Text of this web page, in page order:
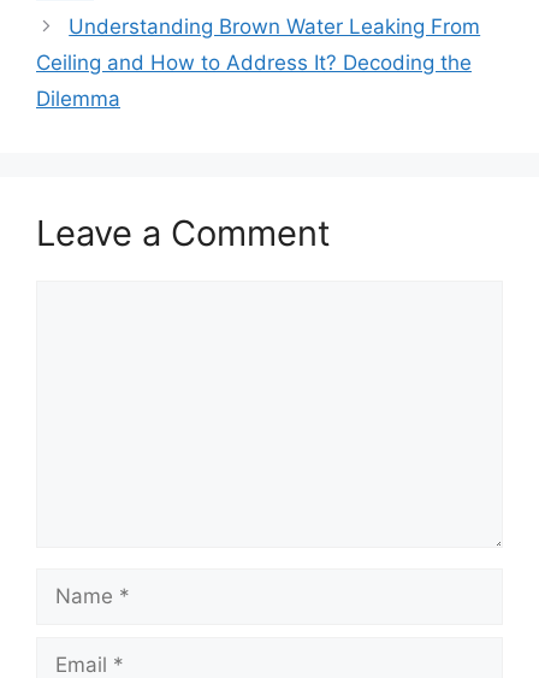
Understanding Brown Water Leaking From
Ceiling and How to Address It? Decoding the
Dilemma
Leave a Comment
Name
Email